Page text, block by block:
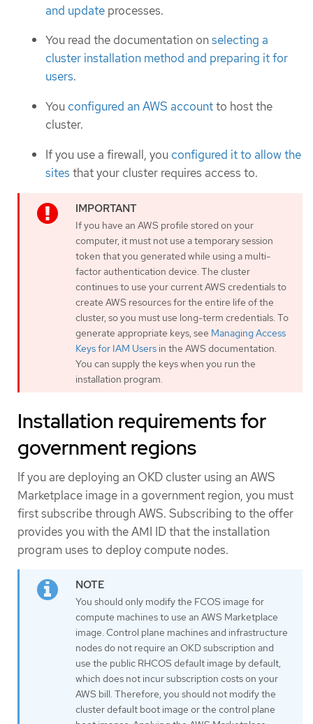
and update processes.
You read the documentation onselecting a
cluster installation method and preparing it for
users.
You configured an AWS accountto host the
cluster.
If you use a firewall, you configured it to allow the
sites that your cluster requires access to.
If you have an AWS profile stored on your
computer, it must not use a temporary session
token that you generated while using a multi-
factor authentication device. The cluster
continues to use your current AWS credentials to
create AWS resources for the entire life of the
cluster, so you must use long-term credentials. To
generate appropriate keys, see Managing Access
Keys for IAM Users in the AWS documentation.
You can supply the keys when you run the
installation program.
Installation requirements for
government regions
If you are deploying an OKD cluster using an AWS
Marketplace image in a government region, you must
first subscribe through AWS. Subscribing to the offer
provides you with the AMI ID that the installation
program uses to deploy compute nodes.
You should only modify the FCOS image for
compute machines to use an AWS Marketplace
image. Control plane machines and infrastructure
nodes do not require an OKD subscription and
use the public RHCOS default image by default,
which does not incur subscription costs on your
AWS bill. Therefore, you should not modify the
cluster default boot image or the control plane